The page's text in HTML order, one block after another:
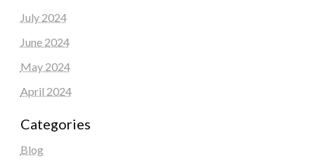
July 2024
June 2024
May 2024
April 2024
Categories
Blog